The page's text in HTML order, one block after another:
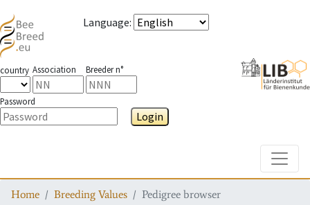
Language:
country Association Breeder n°
Password
Login
Home Breeding Values Pedigree browser